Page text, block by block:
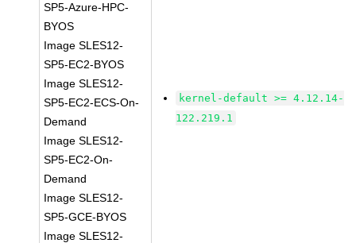
SP5-Azure-HPC-
BYOS
Image SLES12-
SP5-EC2-BYOS
Image SLES12-
SP5-EC2-ECS-On-
Demand
Image SLES12-
SP5-EC2-On-
Demand
Image SLES12-
SP5-GCE-BYOS
Image SLES12-
kernel-default >= 4.12.14-
122.219.1